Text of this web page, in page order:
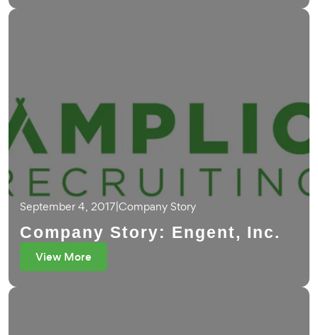
September 4, 2017|Company Story
Company Story: Engent, Inc.
View More